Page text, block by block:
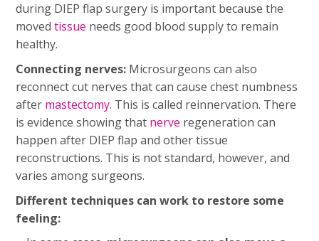
during DIEP flap surgery is important because the
movedtissue needs good blood supply to remain
healthy.
Connecting nerves: Microsurgeons can also
reconnect cut nerves that can cause chest numbness
after mastectomy. This is called reinnervation. There
is evidence showing that nerve regeneration can
happen after DIEP flap and other tissue
reconstructions. This is not standard, however, and
varies among surgeons.
Different techniques can work to restore some
feeling: